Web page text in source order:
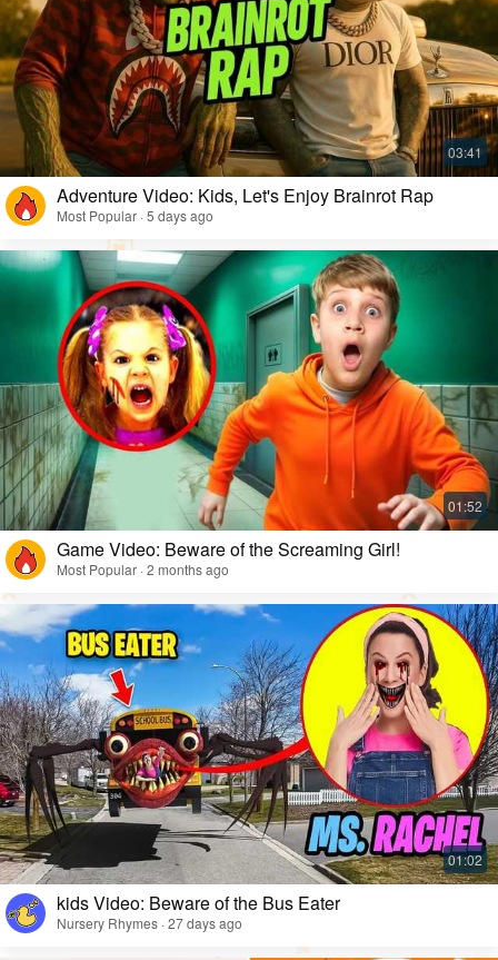
Adventure Video: Kids, Let's Enjoy Brainrot Rap
Most Popular · 5 days ago
Game Video: Beware of the Screaming Girl!
Most Popular · 2 months ago
kids Video: Beware of the Bus Eater
Nursery Rhymes · 27 days ago